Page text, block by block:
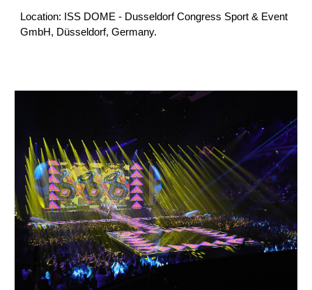
Location: ISS DOME - Dusseldorf Congress Sport & Event
GmbH, Düsseldorf, Germany.